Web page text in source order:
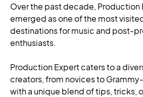
Over the past decade, Production
emerged as one of the most
destinations for music and post-
enthusiasts.
Production Expert caters to a
creators, from novices to
with a unique blend of tips, tricks,